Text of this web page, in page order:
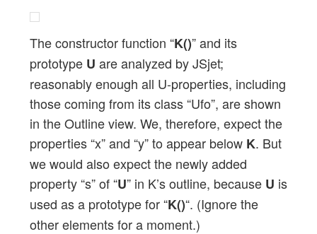
The constructor function “K()” and its
prototype U are analyzed by JSjet;
reasonably enough all U-properties, including
those coming from its class “Ufo”, are shown
in the Outline view. We, therefore, expect the
properties “x” and “y” to appear below K. But
we would also expect the newly added
property “s” of “U” in K’s outline, because U is
used as a prototype for “K()“. (Ignore the
other elements for a moment.)